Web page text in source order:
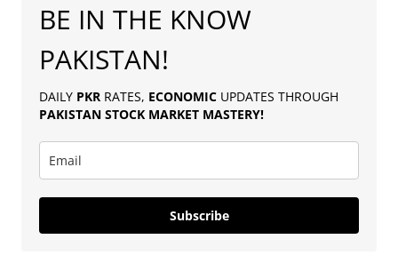
BE IN THE KNOW
PAKISTAN!
DAILY PKR RATES, ECONOMIC UPDATES THROUGH
PAKISTAN STOCK MARKET MASTERY!
Subscribe